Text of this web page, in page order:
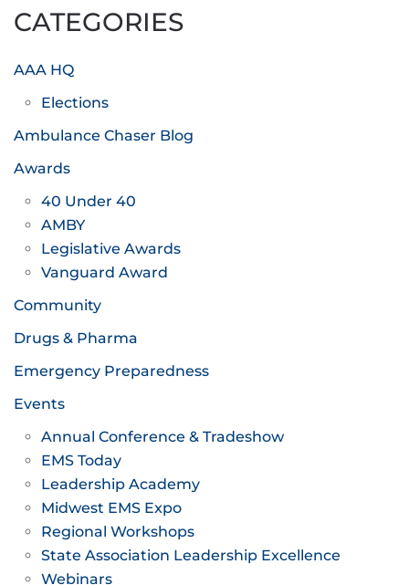
CATEGORIES
AAA HQ
Elections
Ambulance Chaser Blog
Awards
40 Under 40
AMBY
Legislative Awards
Vanguard Award
Community
Drugs & Pharma
Emergency Preparedness
Events
Annual Conference & Tradeshow
EMS Today
Leadership Academy
Midwest EMS Expo
Regional Workshops
State Association Leadership Excellence
Webinars